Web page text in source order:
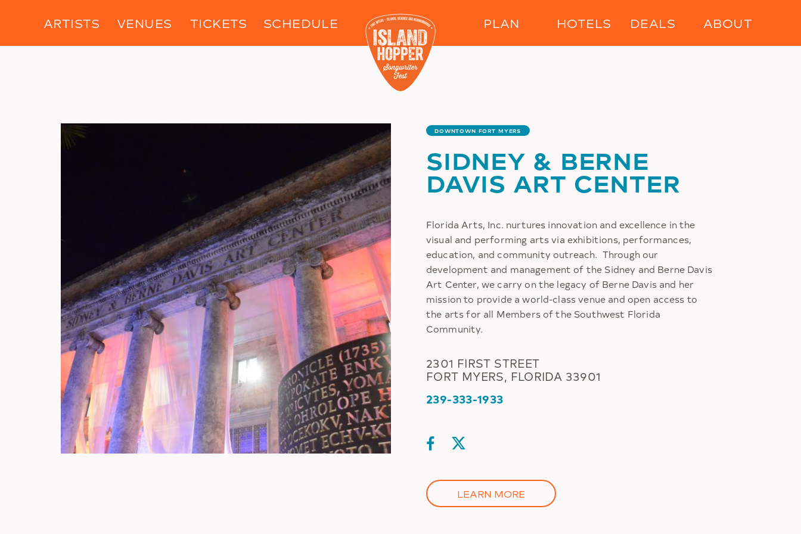
ARTISTS VENUES TICKETS SCHEDULE PLAN HOTELS DEALS ABOUT
Image DOWNTOWN FORT MYERS
SIDNEY & BERNE
DAVIS ART CENTER
Florida Arts, Inc. nurtures innovation and excellence in the
visual and performing arts via exhibitions, performances,
education, and community outreach. Through our
development and management of the Sidney and Berne Davis
Art Center, we carry on the legacy of Berne Davis and her
mission to provide a world-class venue and open access to
the arts for all Members of the Southwest Florida
Community.
2301 FIRST STREET
FORT MYERS, FLORIDA 33901
239-333-1933
LEARN MORE